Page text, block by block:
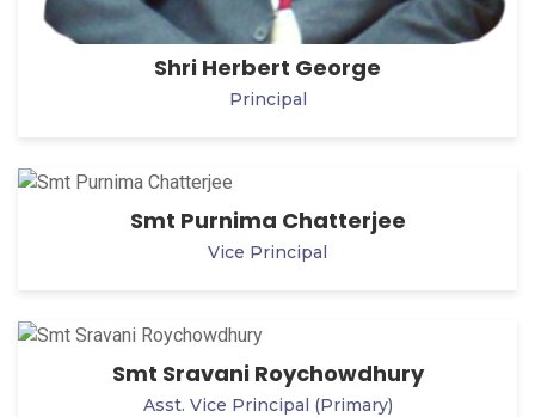
Shri Herbert George
Principal
Smt Purnima Chatterjee
Vice Principal
Smt Sravani Roychowdhury
Asst. Vice Principal (Primary)